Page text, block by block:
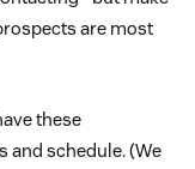
are most
these
and schedule. (We